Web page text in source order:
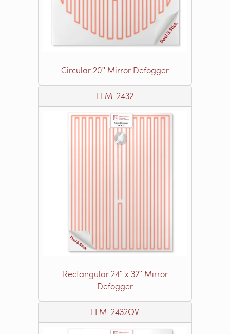
Circular 20ʺ Mirror Defogger
FFM-2432
Rectangular 24ʺ x 32ʺ Mirror
Defogger
FFM-2432OV